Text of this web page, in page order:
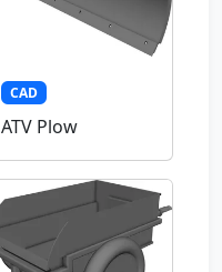
CAD
ATV Plow